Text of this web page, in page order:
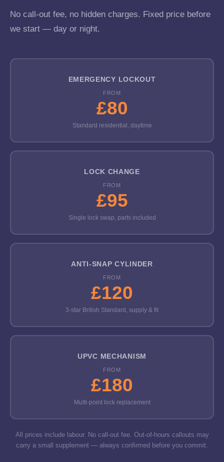
No call-out fee, no hidden charges. Fixed price before
we start — day or night.
EMERGENCY LOCKOUT
FROM
£80
Standard residential, daytime
LOCK CHANGE
FROM
£95
Single lock swap, parts included
ANTI-SNAP CYLINDER
FROM
£120
3-star British Standard, supply & fit
UPVC MECHANISM
FROM
£180
Multi-point lock replacement
All prices include labour. No call-out fee. Out-of-hours callouts may
carry a small supplement — always confirmed before you commit.